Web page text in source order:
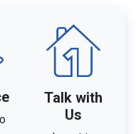
Talk with
Us